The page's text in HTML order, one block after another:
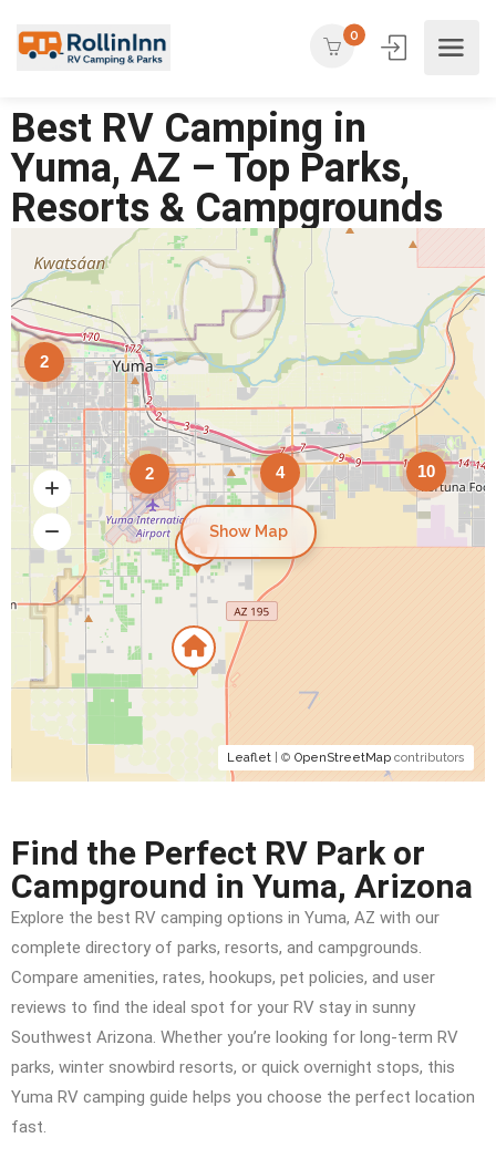
0
Best RV Camping in
Yuma, AZ – Top Parks,
Resorts & Campgrounds
10
4
2
2
Leaflet | © OpenStreetMap contributors
Show Map
Find the Perfect RV Park or
Campground in Yuma, Arizona
Explore the best RV camping options in Yuma, AZ with our
complete directory of parks, resorts, and campgrounds.
Compare amenities, rates, hookups, pet policies, and user
reviews to find the ideal spot for your RV stay in sunny
Southwest Arizona. Whether you’re looking for long-term RV
parks, winter snowbird resorts, or quick overnight stops, this
Yuma RV camping guide helps you choose the perfect location
fast.